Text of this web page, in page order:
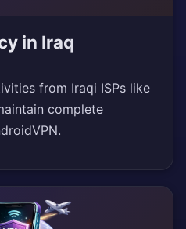
in Iraq
from Iraqi ISPs like
complete